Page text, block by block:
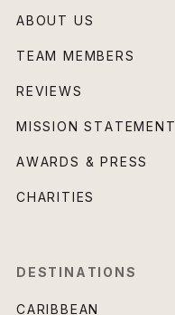
ABOUT US
TEAM MEMBERS
REVIEWS
MISSION STATEMENT
AWARDS & PRESS
CHARITIES
DESTINATIONS
CARIBBEAN